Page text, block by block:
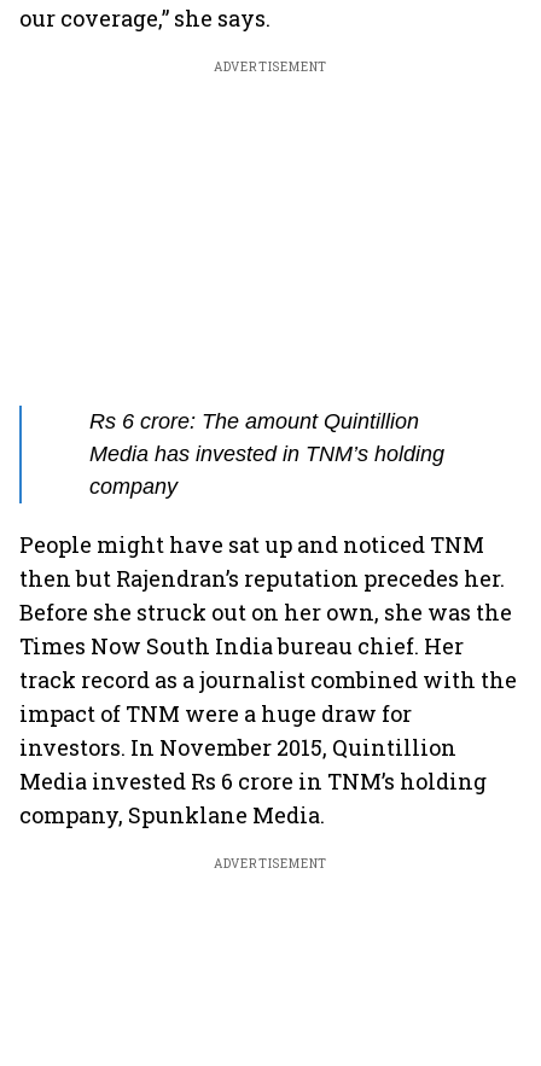
our coverage,” she says.
ADVERTISEMENT
Rs 6 crore: The amount Quintillion
Media has invested in TNM’s holding
company
People might have sat up and noticed TNM
then but Rajendran’s reputation precedes her.
Before she struck out on her own, she was the
Times Now South India bureau chief. Her
track record as a journalist combined with the
impact of TNM were a huge draw for
investors. In November 2015, Quintillion
Media invested Rs 6 crore in TNM’s holding
company, Spunklane Media.
ADVERTISEMENT